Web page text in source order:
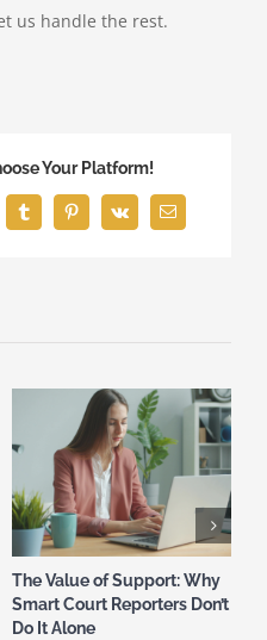
us handle the rest.
Your Platform!
TumblrPinterest
Vk Email
The Value of Support: Why
Smart Court Reporters Don’t
Do It Alone